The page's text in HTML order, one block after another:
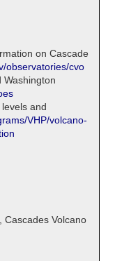
on Cascade
observatories/cvo
Washington
and
VHP/volcano-
Cascades Volcano